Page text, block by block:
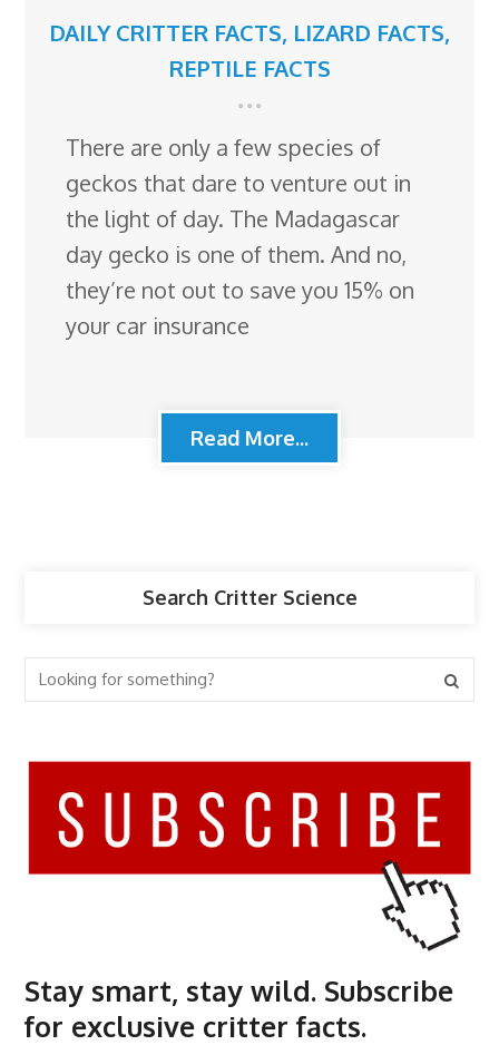
DAILY CRITTER FACTS, LIZARD FACTS,
REPTILE FACTS
There are only a few species of
geckos that dare to venture out in
the light of day. The Madagascar
day gecko is one of them. And no,
they’re not out to save you 15% on
your car insurance
Read More...
Search Critter Science
Stay smart, stay wild. Subscribe
for exclusive critter facts.